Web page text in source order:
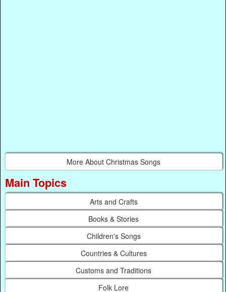
More About Christmas Songs
Main Topics
Arts and Crafts
Books & Stories
Children's Songs
Countries & Cultures
Customs and Traditions
Folk Lore